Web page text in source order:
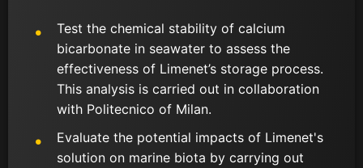
Test the chemical stability of calcium
bicarbonate in seawater to assess the
effectiveness of Limenet’s storage process.
This analysis is carried out in collaboration
with Politecnico of Milan.
Evaluate the potential impacts of Limenet's
solution on marine biota by carrying out